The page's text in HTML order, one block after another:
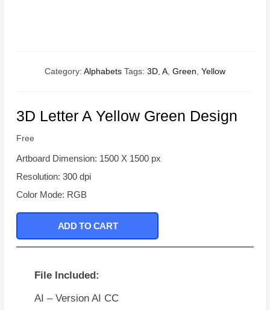
Category: Alphabets Tags: 3D, A, Green, Yellow
3D Letter A Yellow Green Design
Free
Artboard Dimension: 1500 X 1500 px
Resolution: 300 dpi
Color Mode: RGB
ADD TO CART
File Included:
AI – Version AI CC